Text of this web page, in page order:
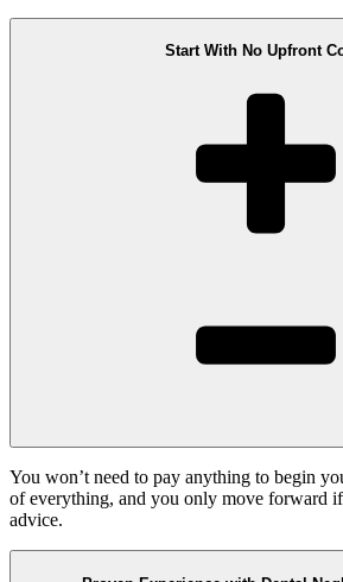
Start With No Upfront
You won’t need to pay anything to begin
of everything, and you only move forward
advice.